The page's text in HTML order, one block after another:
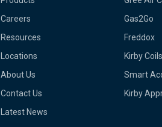
Careers
Resources
Locations
About Us
Contact Us
Latest News
Gas2Go
Freddox
Kirby Coils
Smart
Kirby